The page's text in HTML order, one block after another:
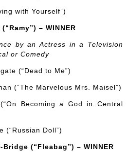
with Yourself”)
– WINNER
by an Actress in a Television
or Comedy
(“Dead to Me”)
(“The Marvelous Mrs. Maisel”)
Becoming a God in Central
(“Russian Doll”)
Bridge (“Fleabag”) – WINNER